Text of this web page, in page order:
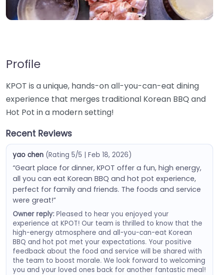
Profile
KPOT is a unique, hands-on all-you-can-eat dining
experience that merges traditional Korean BBQ and
Hot Pot in a modern setting!
Recent Reviews
yao chen (Rating 5/5 | Feb 18, 2026)
“Geart place for dinner, KPOT offer a fun, high energy,
all you can eat Korean BBQ and hot pot experience,
perfect for family and friends. The foods and service
were great!”
Owner reply:Pleased to hear you enjoyed your
experience at KPOT! Our team is thrilled to know that the
high-energy atmosphere and all-you-can-eat Korean
BBQ and hot pot met your expectations. Your positive
feedback about the food and service will be shared with
the team to boost morale. We look forward to welcoming
you and your loved ones back for another fantastic meal!